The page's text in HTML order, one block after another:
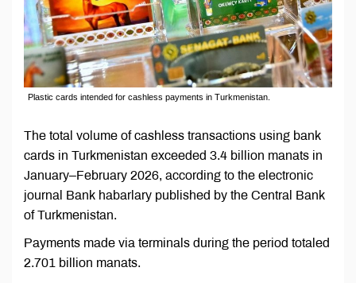
Plastic cards intended for cashless payments in Turkmenistan.
The total volume of cashless transactions using bank
cards in Turkmenistan exceeded 3.4 billion manats in
January–February 2026, according to the electronic
journal Bank habarlary published by the Central Bank
of Turkmenistan.
Payments made via terminals during the period totaled
2.701 billion manats.